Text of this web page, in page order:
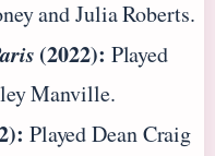
and Julia Roberts.
(2022): Played
Manville.
Played Dean Craig